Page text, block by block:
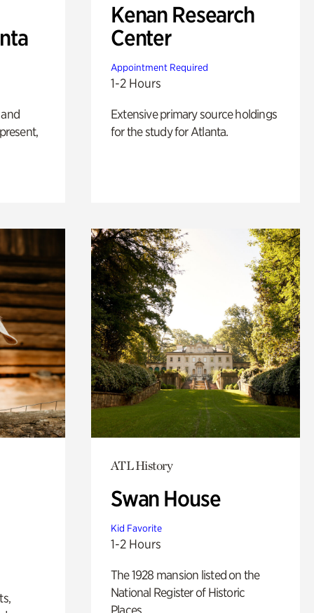
Kenan Research
Center
Appointment Required
1-2 Hours
Extensive primary source holdings
for the study for Atlanta.
ATL History
Swan House
Kid Favorite
1-2 Hours
The 1928 mansion listed on the
National Register of Historic
Places.